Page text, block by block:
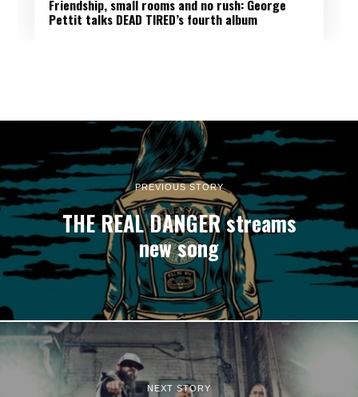
Friendship, small rooms and no rush: George
Pettit talks DEAD TIRED’s fourth album
PREVIOUS STORY
THE REAL DANGER streams
new song
NEXT STORY